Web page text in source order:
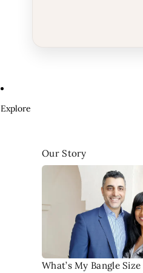
Explore
Our Story
What’s My Bangle Size